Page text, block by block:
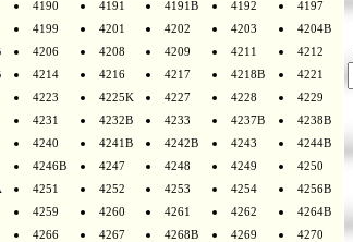
4190
4191 4191B 4192
4197
4199
4201 4202 4203
4204B
4206 4208 4209 4211
4212
4214 4216 4217 4218B
4221
4223
4225K 4227 4228
4229
4231
4232B 4233 4237B
4238B
4240
4241B 4242B 4243
4244B
4246B
4247 4248 4249
4250
4251 4252 4253 4254
4256B
4259
4260 4261 4262
4264B
4266
4267 4268B 4269 4270